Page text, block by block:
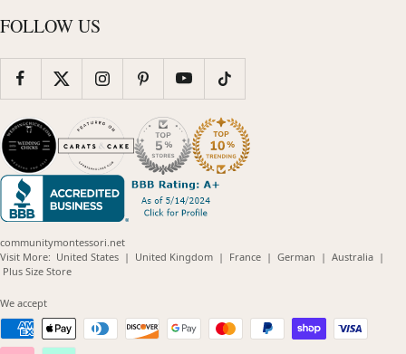
FOLLOW US
communitymontessori.net
Visit More: United States(opens
| United Kingdom(opens
| France(opens
| German (opens
| Australia(opens
|
Plus Size Store(opens
We accept